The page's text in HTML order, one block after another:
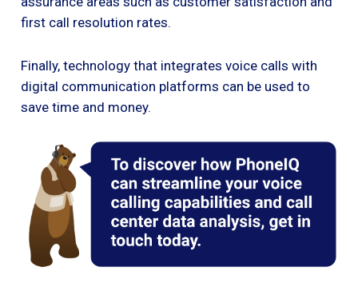
first call resolution rates.
Finally, technology that integrates voice calls with
digital communication platforms can be used to
save time and money.